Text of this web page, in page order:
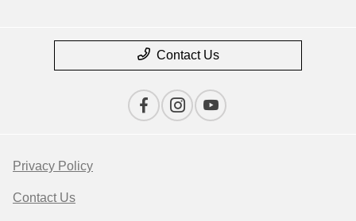
Contact Us
Privacy Policy
Contact Us